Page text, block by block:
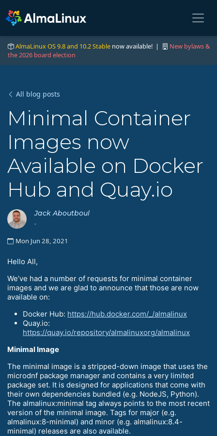
AlmaLinux OS 9.8 and 10.2 Stable now available! |
New bylaws &
the 2026 board election
All blog posts
Minimal Container
Images now
Available on Docker
Hub and Quay.io
Jack Aboutboul
-
Mon Jun 28, 2021
Hello All,
We’ve had a number of requests for minimal container
images and we are glad to announce that those are now
available on:
Docker Hub: https://hub.docker.com/_/almalinux
Quay.io:
https://quay.io/repository/almalinuxorg/almalinux
Minimal Image
The minimal image is a stripped-down image that uses the
microdnf package manager and contains a very limited
package set. It is designed for applications that come with
their own dependencies bundled (e.g. NodeJS, Python).
The almalinux:minimal tag always points to the most recent
version of the minimal image. Tags for major (e.g.
almalinux:8-minimal) and minor (e.g. almalinux:8.4-
minimal) releases are also available.